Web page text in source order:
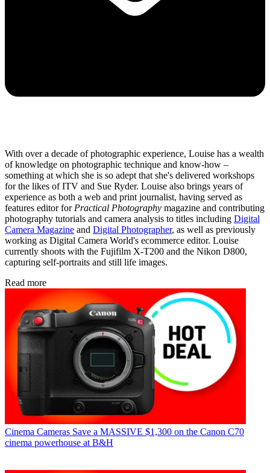
With over a decade of photographic experience, Louise has a wealth
of knowledge on photographic technique and know-how –
something at which she is so adept that she's delivered workshops
for the likes of ITV and Sue Ryder. Louise also brings years of
experience as both a web and print journalist, having served as
features editor for Practical Photography magazine and contributing
photography tutorials and camera analysis to titles including Digital
Camera Magazine and Digital Photographer, as well as previously
working as Digital Camera World's ecommerce editor. Louise
currently shoots with the Fujifilm X-T200 and the Nikon D800,
capturing self-portraits and still life images.
Read more
Cinema Cameras Save a MASSIVE $1,300 on the Canon C70
cinema powerhouse at B&H